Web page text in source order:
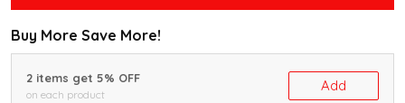
Buy More Save More!
2 items get 5% OFF
on each product
Add